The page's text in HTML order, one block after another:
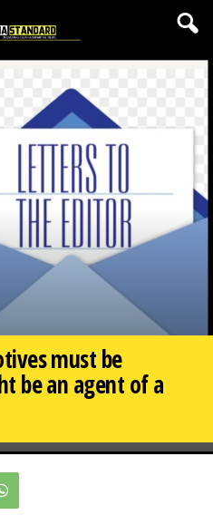
must be
be an agent of a